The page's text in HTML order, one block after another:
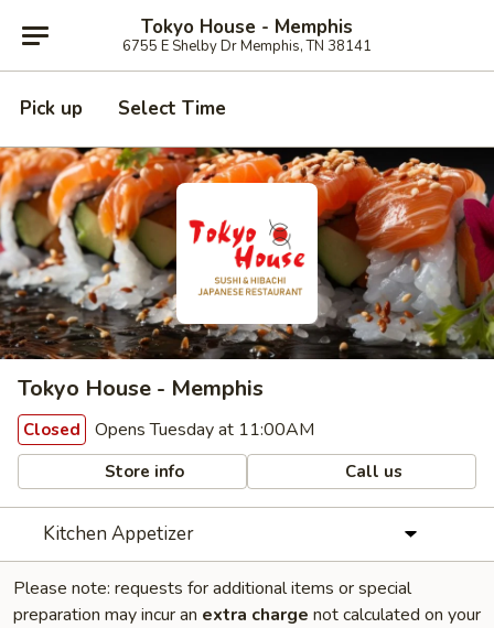
Tokyo House - Memphis
6755 E Shelby Dr Memphis, TN 38141
Pick up Select Time
Tokyo House - Memphis
Closed Opens Tuesday at 11:00AM
Store info Call us
Kitchen Appetizer
Please note: requests for additional items or special
preparation may incur an extra charge not calculated on your